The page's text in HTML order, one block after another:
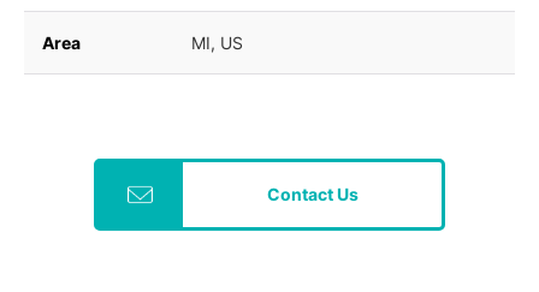
Area MI, US
Contact Us